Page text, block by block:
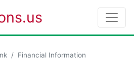
Financial Information